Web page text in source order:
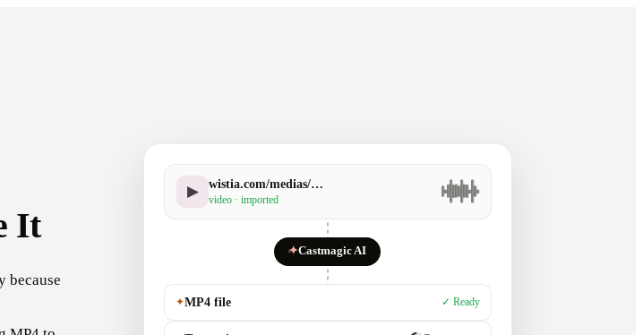
It
because
▶ wistia.com/medias/…
video · imported
✦Castmagic AI
✦MP4 file ✓ Ready